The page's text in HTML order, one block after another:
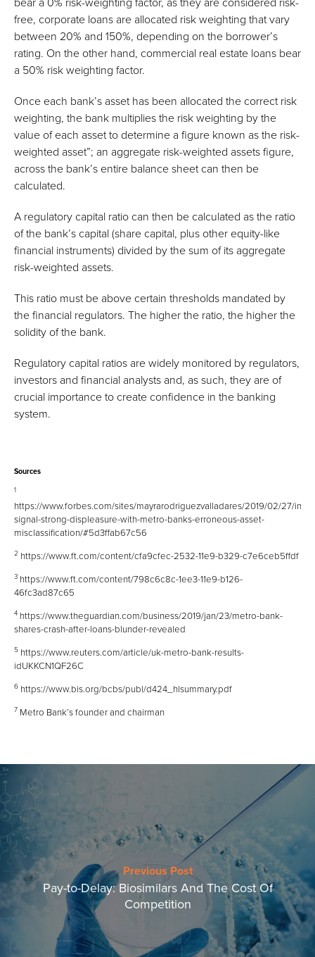
free, corporate loans are allocated risk weighting that vary
between 20% and 150%, depending on the borrower’s
rating. On the other hand, commercial real estate loans bear
a 50% risk weighting factor.
Once each bank’s asset has been allocated the correct risk
weighting, the bank multiplies the risk weighting by the
value of each asset to determine a figure known as the risk-
weighted asset”; an aggregate risk-weighted assets figure,
across the bank’s entire balance sheet can then be
calculated.
A regulatory capital ratio can then be calculated as the ratio
of the bank’s capital (share capital, plus other equity-like
financial instruments) divided by the sum of its aggregate
risk-weighted assets.
This ratio must be above certain thresholds mandated by
the financial regulators. The higher the ratio, the higher the
solidity of the bank.
Regulatory capital ratios are widely monitored by regulators,
investors and financial analysts and, as such, they are of
crucial importance to create confidence in the banking
system.
Sources
1
https://www.forbes.com/sites/mayrarodriguezvalladares/2019/02/27/
signal-strong-displeasure-with-metro-banks-erroneous-asset-
misclassification/#5d3ffab67c56
2 https://www.ft.com/content/cfa9cfec-2532-11e9-b329-c7e6ceb5ffdf
3 https://www.ft.com/content/798c6c8c-1ee3-11e9-b126-
46fc3ad87c65
4 https://www.theguardian.com/business/2019/jan/23/metro-bank-
shares-crash-after-loans-blunder-revealed
5 https://www.reuters.com/article/uk-metro-bank-results-
idUKKCN1QF26C
6 https://www.bis.org/bcbs/publ/d424_hlsummary.pdf
7 Metro Bank’s founder and chairman
Previous Post
Pay-to-Delay: Biosimilars And The Cost Of
Competition